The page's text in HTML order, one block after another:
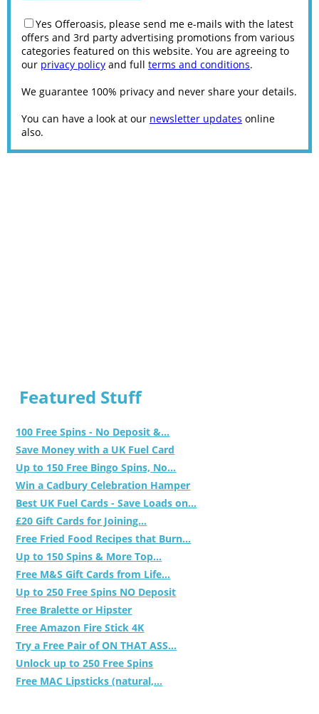
Yes Offeroasis, please send me e-mails with the latest
offers and 3rd party advertising promotions from various
categories featured on this website. You are agreeing to
our privacy policy and full terms and conditions.
We guarantee 100% privacy and never share your details.
You can have a look at our newsletter updates online
also.
Featured Stuff
100 Free Spins - No Deposit &...
Save Money with a UK Fuel Card
Up to 150 Free Bingo Spins, No...
Win a Cadbury Celebration Hamper
Best UK Fuel Cards - Save Loads on...
£20 Gift Cards for Joining...
Free Fried Food Recipes that Burn...
Up to 150 Spins & More Top...
Free M&S Gift Cards from Life...
Up to 250 Free Spins NO Deposit
Free Bralette or Hipster
Free Amazon Fire Stick 4K
Try a Free Pair of ON THAT ASS...
Unlock up to 250 Free Spins
Free MAC Lipsticks (natural,...